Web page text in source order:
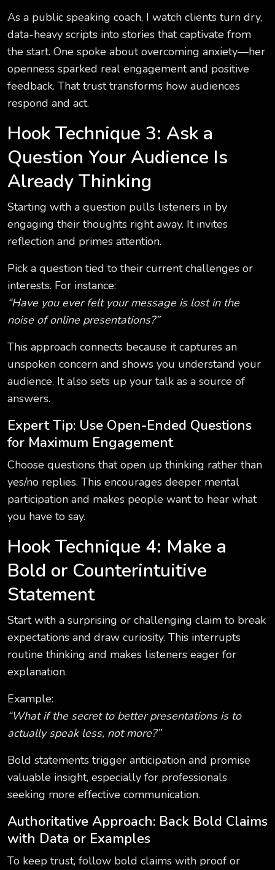
As a public speaking coach, I watch clients turn dry,
data-heavy scripts into stories that captivate from
the start. One spoke about overcoming anxiety—her
openness sparked real engagement and positive
feedback. That trust transforms how audiences
respond and act.
Hook Technique 3: Ask a
Question Your Audience Is
Already Thinking
Starting with a question pulls listeners in by
engaging their thoughts right away. It invites
reflection and primes attention.
Pick a question tied to their current challenges or
interests. For instance:
“Have you ever felt your message is lost in the
noise of online presentations?”
This approach connects because it captures an
unspoken concern and shows you understand your
audience. It also sets up your talk as a source of
answers.
Expert Tip: Use Open-Ended Questions
for Maximum Engagement
Choose questions that open up thinking rather than
yes/no replies. This encourages deeper mental
participation and makes people want to hear what
you have to say.
Hook Technique 4: Make a
Bold or Counterintuitive
Statement
Start with a surprising or challenging claim to break
expectations and draw curiosity. This interrupts
routine thinking and makes listeners eager for
explanation.
Example:
“What if the secret to better presentations is to
actually speak less, not more?”
Bold statements trigger anticipation and promise
valuable insight, especially for professionals
seeking more effective communication.
Authoritative Approach: Back Bold Claims
with Data or Examples
To keep trust, follow bold claims with proof or